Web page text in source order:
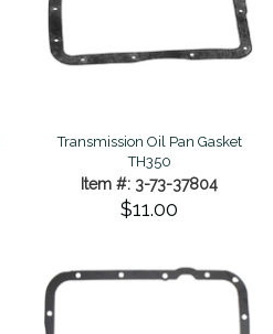
Transmission Oil Pan Gasket
TH350
Item #: 3-73-37804
$11.00